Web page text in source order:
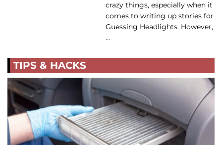
crazy things, especially when it
comes to writing up stories for
Guessing Headlights. However,
…
TIPS & HACKS